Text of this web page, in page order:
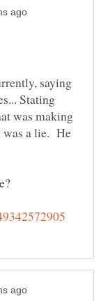
saying
Stating
was making
was a lie. He